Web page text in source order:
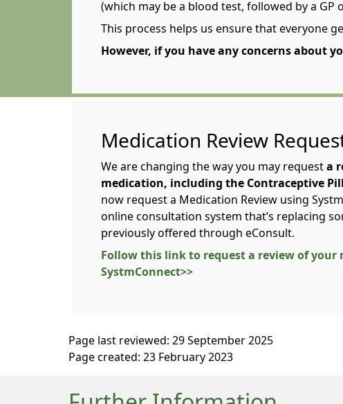
(which may be a blood test, followed by a GP
This process helps us ensure that everyone
However, if you have any concerns about
Medication Review
We are changing the way you may request a
medication, including the Contraceptive Pill
now request a Medication Review using
online consultation system that’s replacing
previously offered through eConsult.
Follow this link to request a review of your
SystmConnect>>
Page last reviewed: 29 September 2025
Page created: 23 February 2023